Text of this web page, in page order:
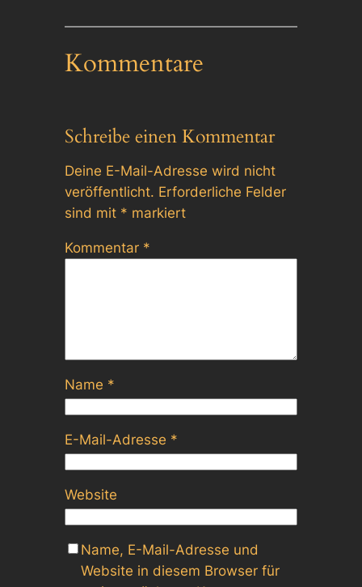
Kommentare
Schreibe einen Kommentar
Deine E-Mail-Adresse wird nicht
veröffentlicht. Erforderliche Felder
sind mit * markiert
Kommentar *
Name *
E-Mail-Adresse *
Website
Name, E-Mail-Adresse und
Website in diesem Browser für